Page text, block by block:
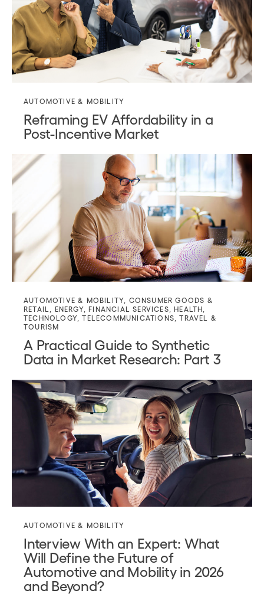
AUTOMOTIVE & MOBILITY
Reframing EV Affordability in a
Post-Incentive Market
AUTOMOTIVE & MOBILITY
CONSUMER GOODS &
RETAIL
ENERGY,FINANCIAL SERVICES ,HEALTH
TECHNOLOGY ,TELECOMMUNICATIONS ,TRAVEL &
TOURISM
A Practical Guide to Synthetic
Data in Market Research: Part 3
AUTOMOTIVE & MOBILITY
Interview With an Expert: What
Will Define the Future of
Automotive and Mobility in 2026
and Beyond?